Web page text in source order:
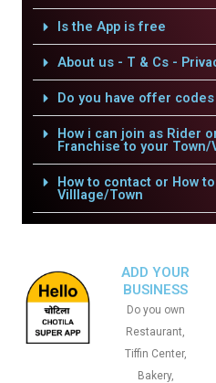
Is the App is free
About us - T & Cs -
Do you have offer
How i can join as Rider
Franchise to your Town/
How to contact or How
Villlage/Town
ADD YOUR
BUSINESS
Do you own
Restaurant,
Tiffin Center,
Bakery,